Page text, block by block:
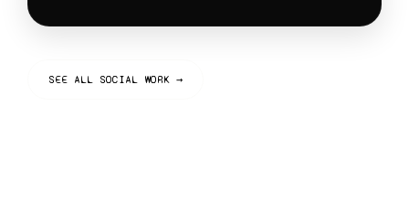
SEE ALL SOCIAL WORK →